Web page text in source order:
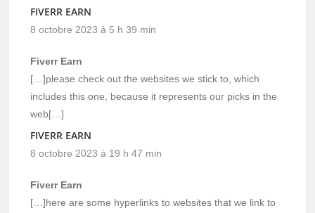
FIVERR EARN
8 octobre 2023 à 5 h 39 min
Fiverr Earn
[…]please check out the websites we stick to, which
includes this one, because it represents our picks in the
web[…]
FIVERR EARN
8 octobre 2023 à 19 h 47 min
Fiverr Earn
[…]here are some hyperlinks to websites that we link to